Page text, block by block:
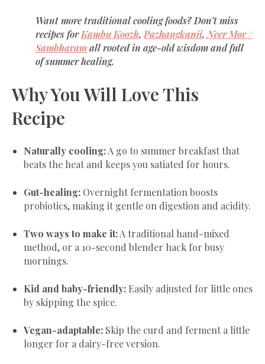
Want more traditional cooling foods? Don’t miss
recipes forKambu Koozh,Pazhangkanji,Neer Mor /
Sambharamall rooted in age-old wisdom and full
of summer healing.
Why You Will Love This
Recipe
Naturally cooling:A go to summer breakfast that
beats the heat and keeps you satiated for hours.
Gut-healing: Overnight fermentation boosts
probiotics, making it gentle on digestion and acidity.
Two ways to make it:A traditional hand-mixed
method, or a 10-second blender hack for busy
mornings.
Kid and baby-friendly: Easily adjusted for little ones
by skipping the spice.
Vegan-adaptable: Skip the curd and ferment a little
longer for a dairy-free version.